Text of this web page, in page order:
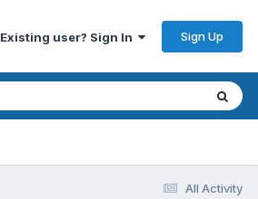
Existing user? Sign In Sign Up
All Activity